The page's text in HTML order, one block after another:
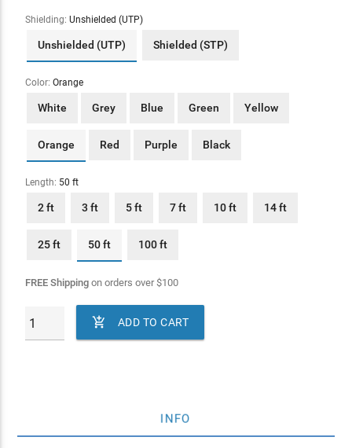
Shielding: Unshielded (UTP)
Unshielded (UTP) Shielded (STP)
Color: Orange
White Grey Blue Green Yellow
Orange Red Purple Black
Length: 50 ft
2 ft 3 ft 5 ft 7 ft 10 ft 14 ft
25 ft 50 ft 100 ft
FREE Shippingon orders over$100
 ADD TO CART
INFO